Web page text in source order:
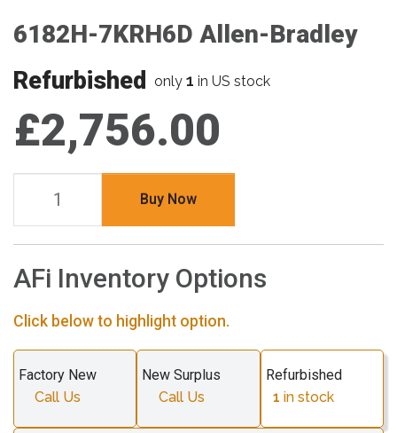
6182H-7KRH6D Allen-Bradley
Refurbished only 1 in US stock
£2,756.00
Buy Now
AFi Inventory Options
Click below to highlight option.
Factory New
Call Us
New Surplus
Call Us
Refurbished
1 in stock